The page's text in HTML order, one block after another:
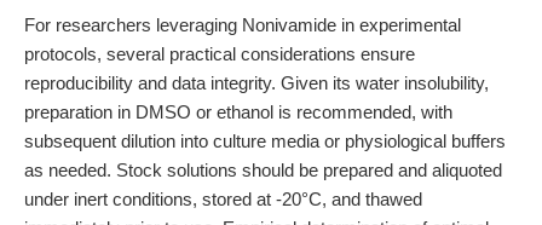
For researchers leveraging Nonivamide in experimental
protocols, several practical considerations ensure
reproducibility and data integrity. Given its water insolubility,
preparation in DMSO or ethanol is recommended, with
subsequent dilution into culture media or physiological buffers
as needed. Stock solutions should be prepared and aliquoted
under inert conditions, stored at -20°C, and thawed